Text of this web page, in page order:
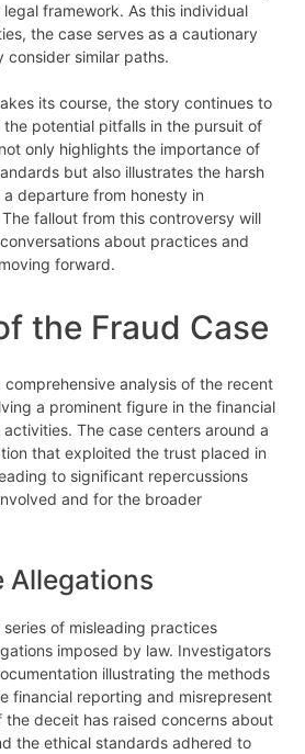
framework. As this individual
the case serves as a cautionary
consider similar paths.
its course, the story continues to
potential pitfalls in the pursuit of
only highlights the importance of
but also illustrates the harsh
departure from honesty in
fallout from this controversy will
about practices and
forward.
the Fraud Case
analysis of the recent
a prominent figure in the financial
The case centers around a
that exploited the trust placed in
to significant repercussions
and for the broader
Allegations
of misleading practices
imposed by law. Investigators
illustrating the methods
financial reporting and misrepresent
deceit has raised concerns about
the ethical standards adhered to